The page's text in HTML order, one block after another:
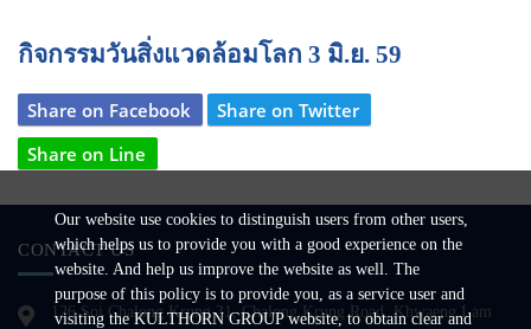
กิจกรรมวันสิ่งแวดล้อมโลก 3 มิ.ย. 59
Share on Facebook
Share on Twitter
Share on Line
CONTACT US
126 Soi Chalong Krung 31, Chalong Krung Road, Khwaeng Lam
Our website use cookies to distinguish users from other users,
which helps us to provide you with a good experience on the
website. And help us improve the website as well. The
purpose of this policy is to provide you, as a service user and
visiting the KULTHORN GROUP website, to obtain clear and